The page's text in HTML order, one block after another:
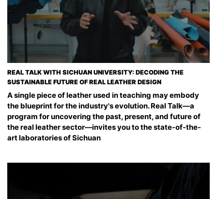
REAL TALK WITH SICHUAN UNIVERSITY: DECODING THE
SUSTAINABLE FUTURE OF REAL LEATHER DESIGN
A single piece of leather used in teaching may embody
the blueprint for the industry's evolution. Real Talk—a
program for uncovering the past, present, and future of
the real leather sector—invites you to the state-of-the-
art laboratories of Sichuan